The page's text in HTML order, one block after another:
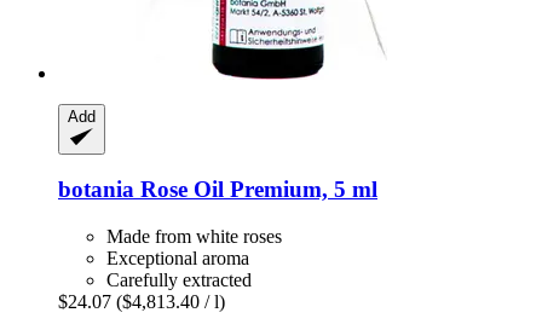
Add
botania Rose Oil Premium, 5 ml
Made from white roses
Exceptional aroma
Carefully extracted
$24.07 ($4,813.40 / l)